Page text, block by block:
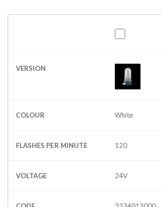
VERSION
COLOUR White
FLASHES PER MINUTE 120
VOLTAGE 24V